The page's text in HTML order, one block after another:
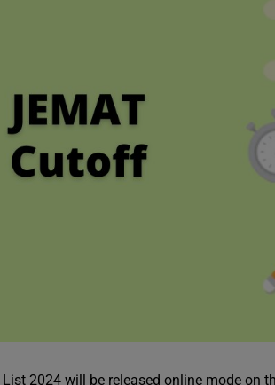
2024 will be released online mode on